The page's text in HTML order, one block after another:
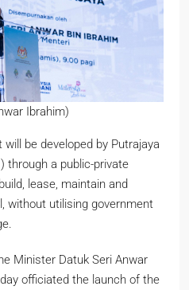
Ibrahim)
be developed by Putrajaya
through a public-private
lease, maintain and
without utilising government
Minister Datuk Seri Anwar
officiated the launch of the